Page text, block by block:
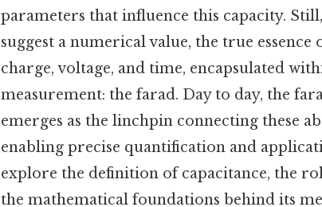
parameters that influence this capacity.
suggest a numerical value, the true
charge, voltage, and time, encapsulated
measurement: the farad. Day to day, the
emerges as the linchpin connecting these
enabling precise quantification and
explore the definition of capacitance, the
the mathematical foundations behind its